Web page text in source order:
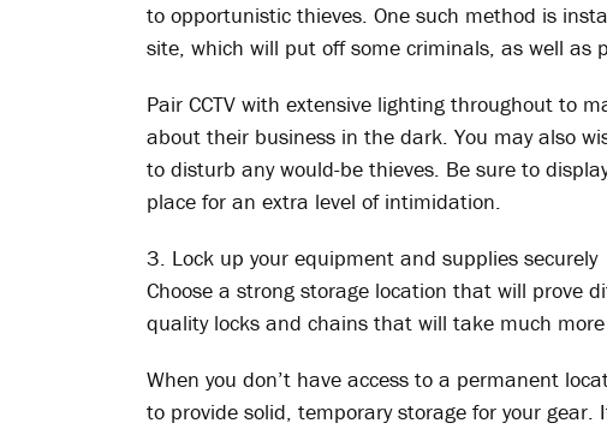
to opportunistic thieves. One such method is
site, which will put off some criminals, as well as
Pair CCTV with extensive lighting throughout to
about their business in the dark. You may also
to disturb any would-be thieves. Be sure to
place for an extra level of intimidation.
3. Lock up your equipment and supplies securely
Choose a strong storage location that will prove
quality locks and chains that will take much
When you don’t have access to a permanent
to provide solid, temporary storage for your